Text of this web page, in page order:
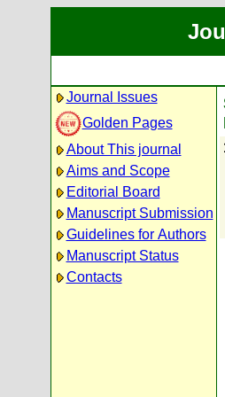
Journal Issues
Golden Pages
About This journal
Aims and Scope
Editorial Board
Manuscript Submission
Guidelines for Authors
Manuscript Status
Contacts